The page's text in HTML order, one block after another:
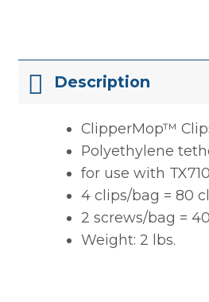
Description
ClipperMop™
Polyethylene
for use with
4 clips/bag = 80
2 screws/bag =
Weight: 2 lbs.